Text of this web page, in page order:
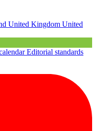
United Kingdom United
Editorial standards